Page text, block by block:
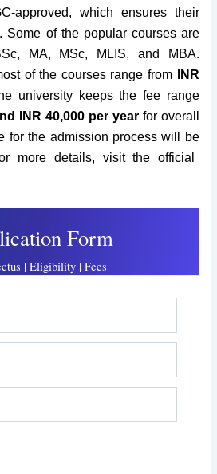
approved, which ensures their
Some of the popular courses are
MA, MSc, MLIS, and MBA.
of the courses range fromINR
university keeps the fee range
INR 40,000 per yearfor overall
for the admission process will be
more details, visit the official